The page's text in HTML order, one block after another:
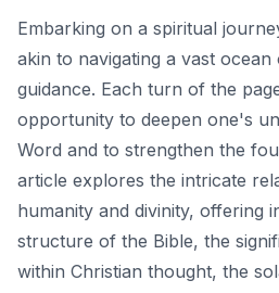
Embarking on a spiritual
akin to navigating a vast
guidance. Each turn of the
opportunity to deepen one's
Word and to strengthen the
article explores the intricate
humanity and divinity, offering
structure of the Bible, the
within Christian thought, the